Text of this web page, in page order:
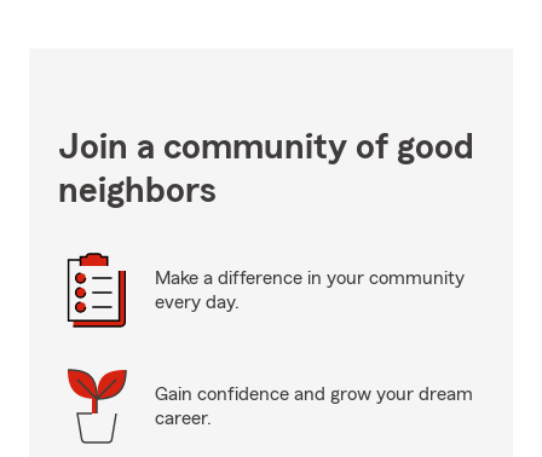
Join a community of good
neighbors
Make a difference in your community
every day.
Gain confidence and grow your dream
career.